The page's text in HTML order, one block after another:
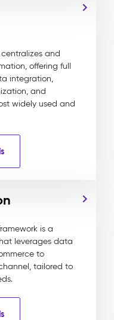
centralizes and
offering full
integration,
and
widely used and
is a
leverages data
to
tailored to